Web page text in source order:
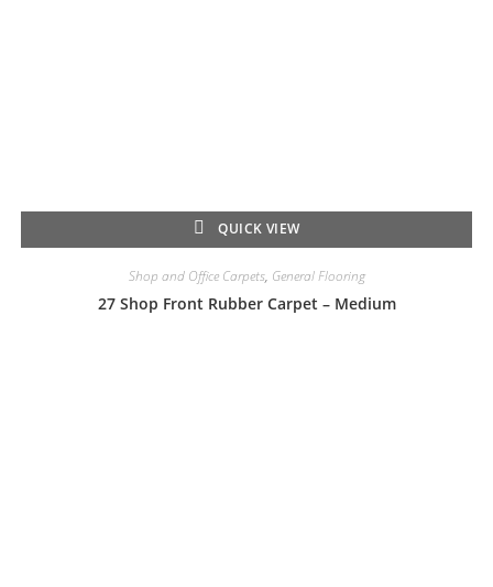
QUICK VIEW
Shop and Office Carpets, General Flooring
27 Shop Front Rubber Carpet – Medium